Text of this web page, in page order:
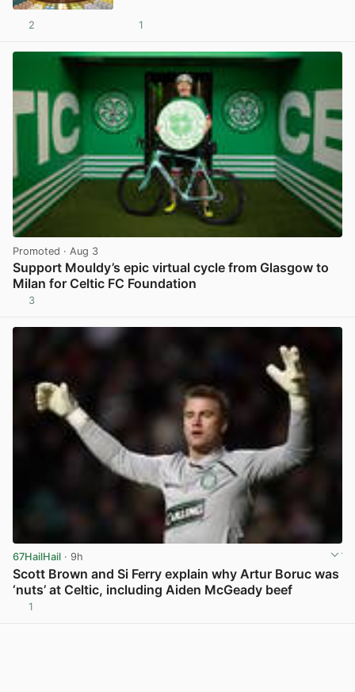
2 1
Promoted · Aug 3
Support Mouldy’s epic virtual cycle from Glasgow to
Milan for Celtic FC Foundation
3
67HailHail · 9h
Scott Brown and Si Ferry explain why Artur Boruc was
‘nuts’ at Celtic, including Aiden McGeady beef
1